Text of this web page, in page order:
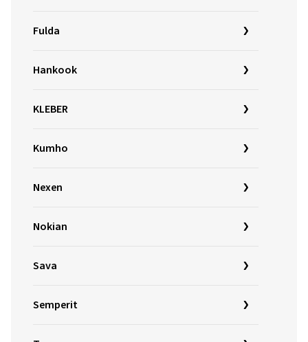
Fulda
Hankook
KLEBER
Kumho
Nexen
Nokian
Sava
Semperit